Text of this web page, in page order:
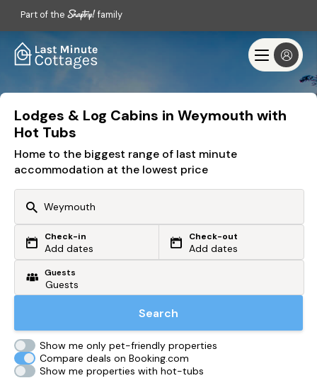
Part of the family
Lodges & Log Cabins in Weymouth with
Hot Tubs
Home to the biggest range of last minute
accommodation at the lowest price
Or search by driving time
From my postcode
Check-in
Add dates
Check-out
Add dates
Guests
Search
Show me only pet-friendly properties
Compare deals on Booking.com
Show me properties with hot-tubs